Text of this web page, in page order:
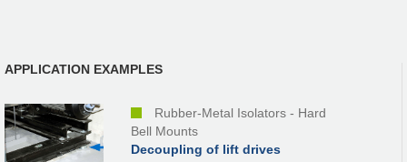
APPLICATION EXAMPLES
Rubber-Metal Isolators - Hard
Bell Mounts
Decoupling of lift drives